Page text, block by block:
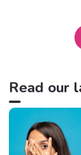
Read our